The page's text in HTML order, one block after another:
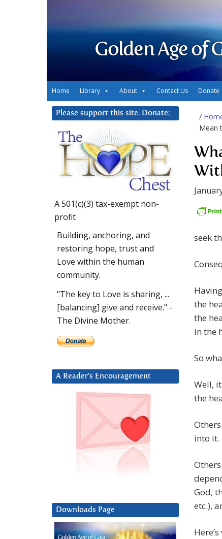
Golden Age of
Home Library About Contact Us Donate
/
Mean
seek
the
the
in the
So
Well,
the
into it.
God,
etc.),
Please support this site. Donate:
A 501(c)(3) tax-exempt non-
profit
Building, anchoring, and
restoring hope, trust and
Love within the human
community.
"The key to Love is sharing, ...
[balancing] give and receive." -
The Divine Mother.
A Reader’s Encouragement
Downloads Page